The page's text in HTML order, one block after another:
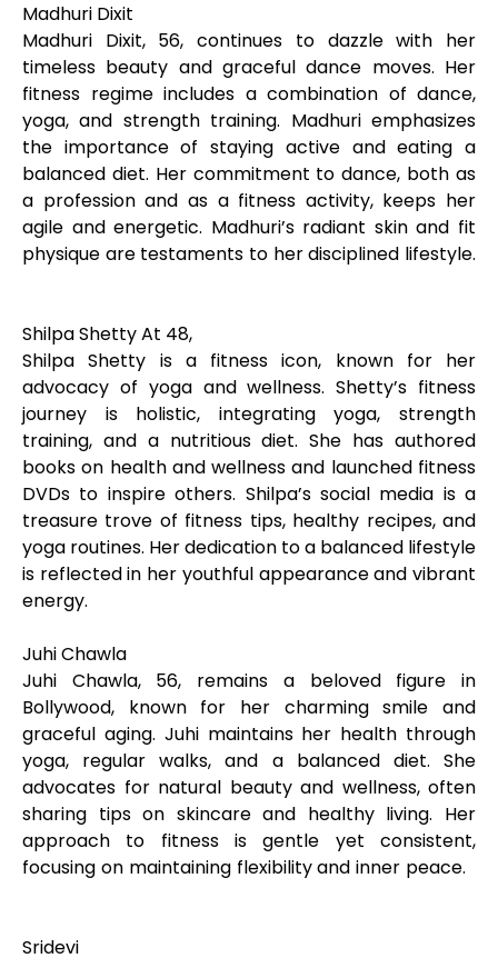
Madhuri Dixit
Madhuri Dixit, 56, continues to dazzle with her
timeless beauty and graceful dance moves. Her
fitness regime includes a combination of dance,
yoga, and strength training. Madhuri emphasizes
the importance of staying active and eating a
balanced diet. Her commitment to dance, both as
a profession and as a fitness activity, keeps her
agile and energetic. Madhuri’s radiant skin and fit
physique are testaments to her disciplined lifestyle.
Shilpa Shetty At 48,
Shilpa Shetty is a fitness icon, known for her
advocacy of yoga and wellness. Shetty’s fitness
journey is holistic, integrating yoga, strength
training, and a nutritious diet. She has authored
books on health and wellness and launched fitness
DVDs to inspire others. Shilpa’s social media is a
treasure trove of fitness tips, healthy recipes, and
yoga routines. Her dedication to a balanced lifestyle
is reflected in her youthful appearance and vibrant
energy.
Juhi Chawla
Juhi Chawla, 56, remains a beloved figure in
Bollywood, known for her charming smile and
graceful aging. Juhi maintains her health through
yoga, regular walks, and a balanced diet. She
advocates for natural beauty and wellness, often
sharing tips on skincare and healthy living. Her
approach to fitness is gentle yet consistent,
focusing on maintaining flexibility and inner peace.
Sridevi